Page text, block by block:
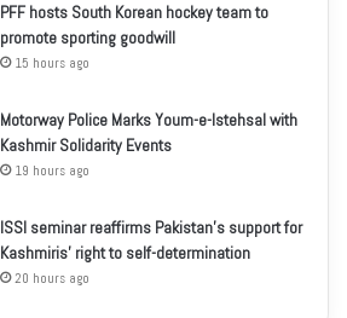
PFF hosts South Korean hockey team to
promote sporting goodwill
15 hours ago
Motorway Police Marks Youm-e-Istehsal with
Kashmir Solidarity Events
19 hours ago
ISSI seminar reaffirms Pakistan’s support for
Kashmiris’ right to self-determination
20 hours ago